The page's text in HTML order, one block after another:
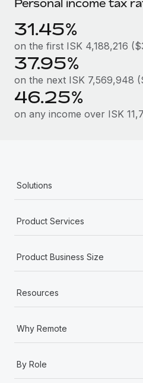
As the global workforce
to the demands of today’s labor
Learn More
What a Workday global
actually looks like
Most teams hear "payroll
Personal income tax
31.45%
on the first ISK 4,188,216
37.95%
on the next ISK 7,569,948
46.25%
on any income over ISK
Solutions
Product Services
Product Business Size
Resources
Why Remote
By Role